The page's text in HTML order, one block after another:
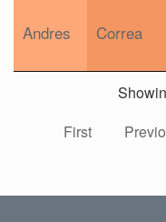
Andres Correa
First